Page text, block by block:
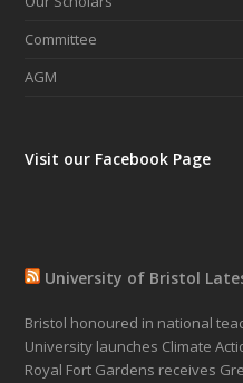
Committee
AGM
Visit our Facebook Page
University of Bristol
Bristol honoured in national
University launches Climate
Royal Fort Gardens receives